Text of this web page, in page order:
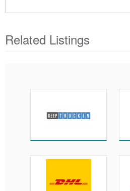
Related Listings